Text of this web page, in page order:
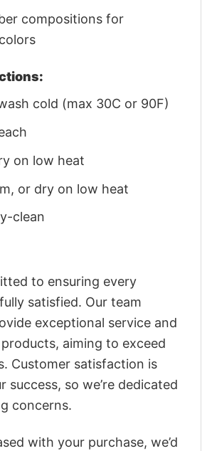
compositions for
cold (max 30C or 90F)
on low heat
or dry on low heat
clean
to ensuring every
satisfied. Our team
exceptional service and
aiming to exceed
Customer satisfaction is
success, so we’re dedicated
concerns.
with your purchase, we’d